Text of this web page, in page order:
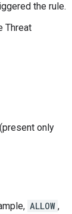
the rule.
Threat
only
ALLOW ,